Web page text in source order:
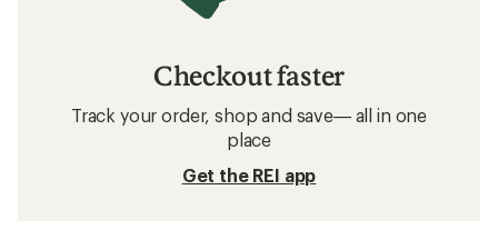
Checkout faster
Track your order, shop and save— all in one
place
Get the REI app